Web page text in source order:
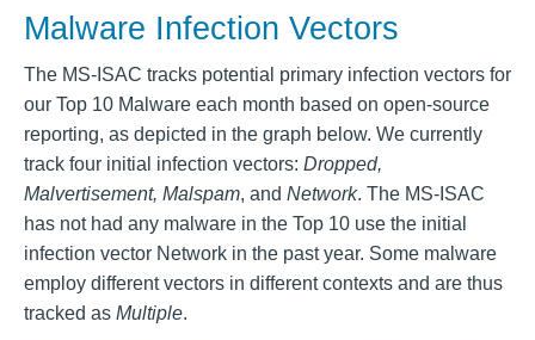
Malware Infection Vectors
The MS-ISAC tracks potential primary infection vectors for
our Top 10 Malware each month based on open-source
reporting, as depicted in the graph below. We currently
track four initial infection vectors: Dropped,
Malvertisement, Malspam, and Network. The MS-ISAC
has not had any malware in the Top 10 use the initial
infection vector Network in the past year. Some malware
employ different vectors in different contexts and are thus
tracked as Multiple.